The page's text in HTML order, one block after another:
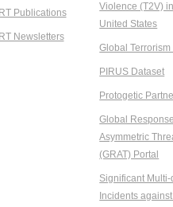
Publications
Newsletters
Violence (T2V)
United States
Global
PIRUS Dataset
Protogetic
Global
Asymmetric
(GRAT) Portal
Significant Multi-
Incidents